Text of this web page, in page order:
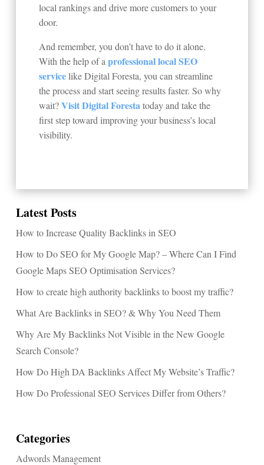
local rankings and drive more customers to your
door.
And remember, you don’t have to do it alone.
With the help of aprofessional local SEO
servicelike Digital Foresta, you can streamline
the process and start seeing results faster. So why
wait?Visit Digital Foresta today and take the
first step toward improving your business’s local
visibility.
Latest Posts
How to Increase Quality Backlinks in SEO
How to Do SEO for My Google Map? – Where Can I Find
Google Maps SEO Optimisation Services?
How to create high authority backlinks to boost my traffic?
What Are Backlinks in SEO? & Why You Need Them
Why Are My Backlinks Not Visible in the New Google
Search Console?
How Do High DA Backlinks Affect My Website’s Traffic?
How Do Professional SEO Services Differ from Others?
Categories
Adwords Management